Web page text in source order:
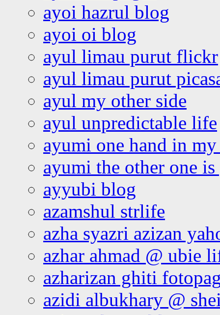
ayoi hazrul blog
ayoi oi blog
ayul limau purut flickr
ayul limau purut
ayul my other side
ayul unpredictable life
ayumi one hand in
ayumi the other one
ayyubi blog
azamshul strlife
azha syazri azizan
azhar ahmad @ ubie
azharizan ghiti
azidi albukhary @